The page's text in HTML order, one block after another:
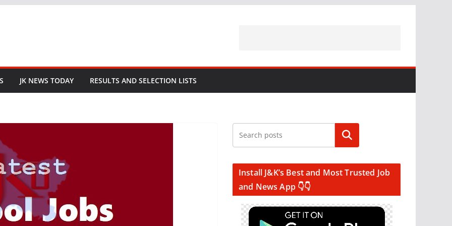
JK NEWS TODAY RESULTS AND SELECTION LISTS
Search
Install J&K’s Best and Most Trusted Job
and News App 👇👇